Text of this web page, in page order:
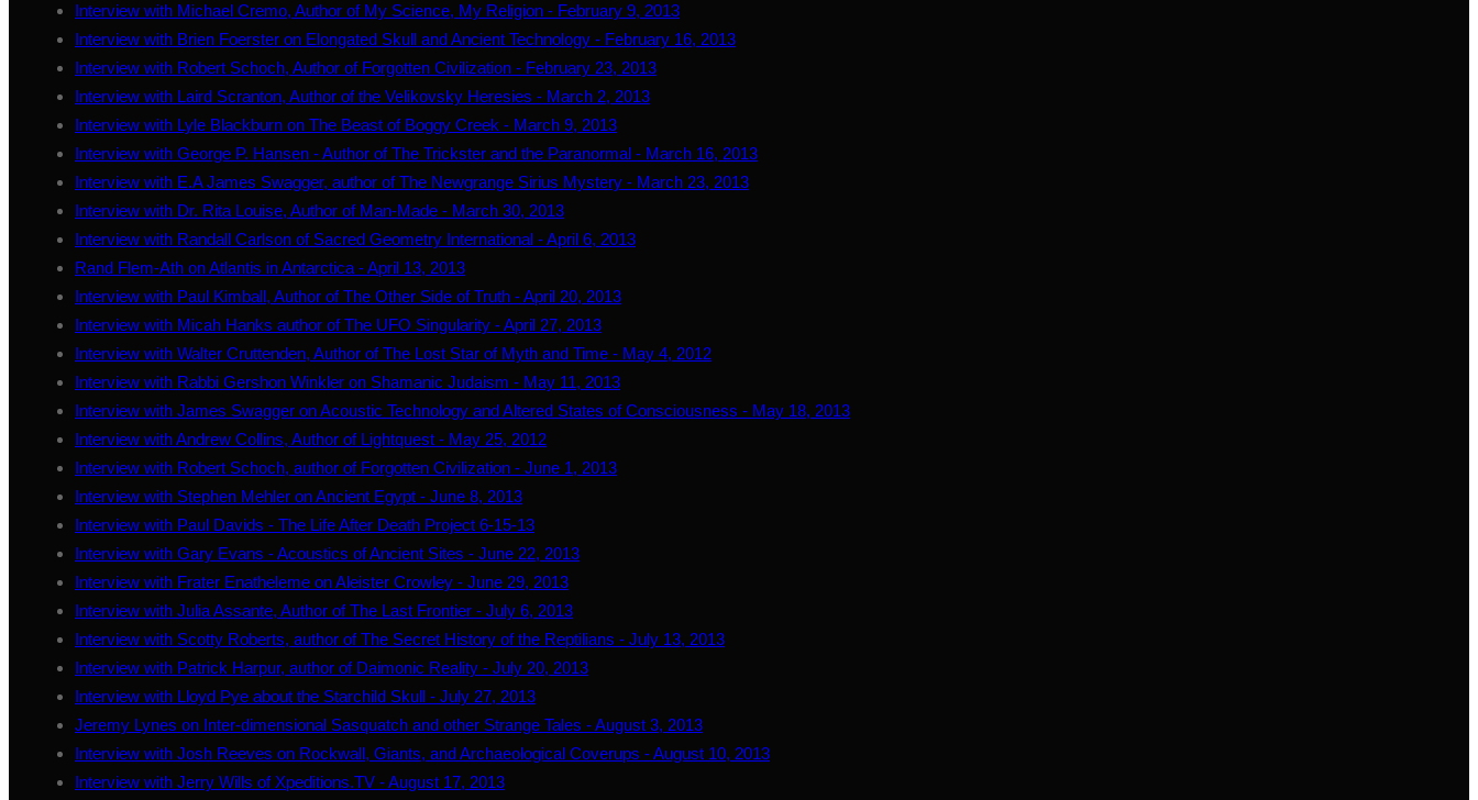
Interview with Michael Cremo, Author of My Science, My Religion - February 9, 2013
Interview with Brien Foerster on Elongated Skull and Ancient Technology - February 16, 2013
Interview with Robert Schoch, Author of Forgotten Civilization - February 23, 2013
Interview with Laird Scranton, Author of the Velikovsky Heresies - March 2, 2013
Interview with Lyle Blackburn on The Beast of Boggy Creek - March 9, 2013
Interview with George P. Hansen - Author of The Trickster and the Paranormal - March 16, 2013
Interview with E.A James Swagger, author of The Newgrange Sirius Mystery - March 23, 2013
Interview with Dr. Rita Louise, Author of Man-Made - March 30, 2013
Interview with Randall Carlson of Sacred Geometry International - April 6, 2013
Rand Flem-Ath on Atlantis in Antarctica - April 13, 2013
Interview with Paul Kimball, Author of The Other Side of Truth - April 20, 2013
Interview with Micah Hanks author of The UFO Singularity - April 27, 2013
Interview with Walter Cruttenden, Author of The Lost Star of Myth and Time - May 4, 2012
Interview with Rabbi Gershon Winkler on Shamanic Judaism - May 11, 2013
Interview with James Swagger on Acoustic Technology and Altered States of Consciousness - May 18, 2013
Interview with Andrew Collins, Author of Lightquest - May 25, 2012
Interview with Robert Schoch, author of Forgotten Civilization - June 1, 2013
Interview with Stephen Mehler on Ancient Egypt - June 8, 2013
Interview with Paul Davids - The Life After Death Project 6-15-13
Interview with Gary Evans - Acoustics of Ancient Sites - June 22, 2013
Interview with Frater Enatheleme on Aleister Crowley - June 29, 2013
Interview with Julia Assante, Author of The Last Frontier - July 6, 2013
Interview with Scotty Roberts, author of The Secret History of the Reptilians - July 13, 2013
Interview with Patrick Harpur, author of Daimonic Reality - July 20, 2013
Interview with Lloyd Pye about the Starchild Skull - July 27, 2013
Jeremy Lynes on Inter-dimensional Sasquatch and other Strange Tales - August 3, 2013
Interview with Josh Reeves on Rockwall, Giants, and Archaeological Coverups - August 10, 2013
Interview with Jerry Wills of Xpeditions.TV - August 17, 2013